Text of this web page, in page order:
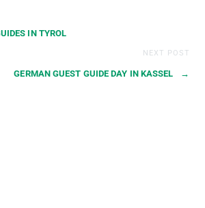
IN TYROL
NEXT POST
GERMAN GUEST GUIDE DAY IN KASSEL →